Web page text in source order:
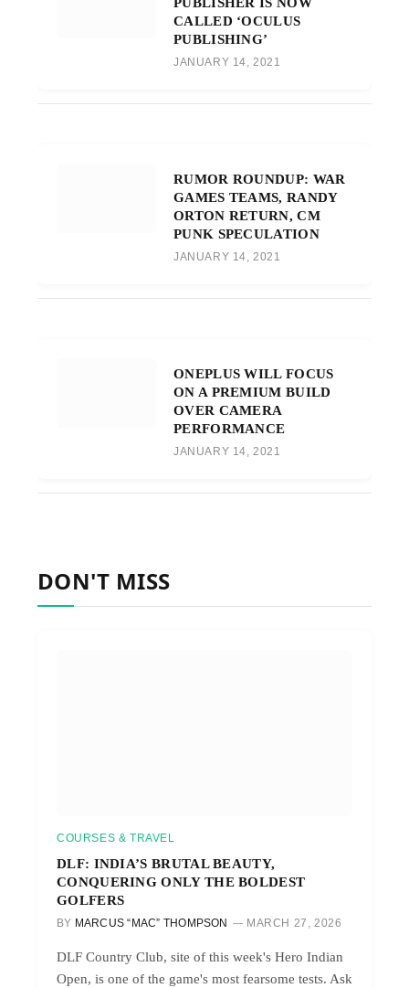
CALLED ‘OCULUS
PUBLISHING’
JANUARY 14, 2021
RUMOR ROUNDUP: WAR
GAMES TEAMS, RANDY
ORTON RETURN, CM
PUNK SPECULATION
JANUARY 14, 2021
ONEPLUS WILL FOCUS
ON A PREMIUM BUILD
OVER CAMERA
PERFORMANCE
JANUARY 14, 2021
DON'T MISS
COURSES & TRAVEL
DLF: INDIA’S BRUTAL BEAUTY,
CONQUERING ONLY THE BOLDEST
GOLFERS
BY MARCUS “MAC” THOMPSON MARCH 27, 2026
DLF Country Club, site of this week's Hero Indian
Open, is one of the game's most fearsome tests. Ask